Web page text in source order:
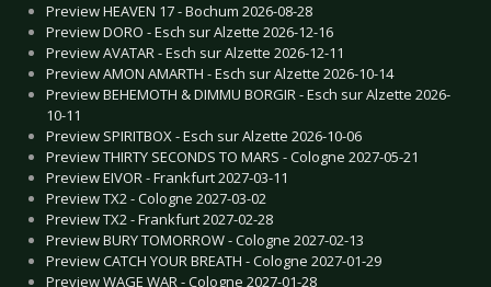
Preview HEAVEN 17 - Bochum 2026-08-28
Preview DORO - Esch sur Alzette 2026-12-16
Preview AVATAR - Esch sur Alzette 2026-12-11
Preview AMON AMARTH - Esch sur Alzette 2026-10-14
Preview BEHEMOTH & DIMMU BORGIR - Esch sur Alzette 2026-
10-11
Preview SPIRITBOX - Esch sur Alzette 2026-10-06
Preview THIRTY SECONDS TO MARS - Cologne 2027-05-21
Preview EIVOR - Frankfurt 2027-03-11
Preview TX2 - Cologne 2027-03-02
Preview TX2 - Frankfurt 2027-02-28
Preview BURY TOMORROW - Cologne 2027-02-13
Preview CATCH YOUR BREATH - Cologne 2027-01-29
Preview WAGE WAR - Cologne 2027-01-28